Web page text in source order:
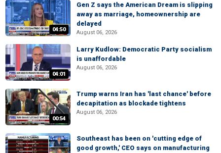
04:50
Gen Z says the American Dream is slipping
away as marriage, homeownership are
delayed
August 06, 2026
04:01
Larry Kudlow: Democratic Party socialism
is unaffordable
August 06, 2026
00:54
Trump warns Iran has 'last chance' before
decapitation as blockade tightens
August 06, 2026
Southeast has been on 'cutting edge of
good growth,' CEO says on manufacturing